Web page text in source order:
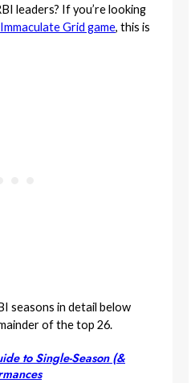
leaders? If you’re looking
Immaculate Grid game, this is
seasons in detail below
of the top 26.
to Single-Season (&